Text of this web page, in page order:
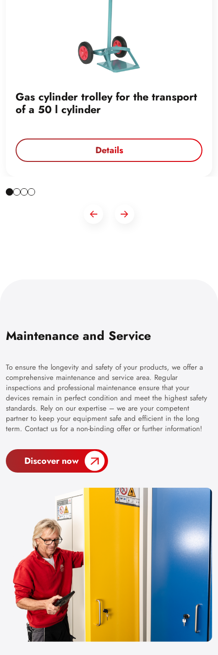
Gas cylinder trolley for the transport
of a 50 l cylinder
Details
Maintenance and Service
To ensure the longevity and safety of your products, we offer a
comprehensive maintenance and service area. Regular
inspections and professional maintenance ensure that your
devices remain in perfect condition and meet the highest safety
standards. Rely on our expertise – we are your competent
partner to keep your equipment safe and efficient in the long
term. Contact us for a non-binding offer or further information!
Discover now